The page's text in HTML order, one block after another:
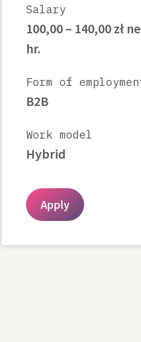
Salary
100,00 – 140,00 zł
hr.
Form of
B2B
Work model
Hybrid
Apply